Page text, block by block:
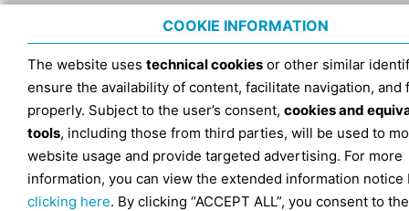
COOKIE INFORMATION
The website uses technical cookies or other similar
ensure the availability of content, facilitate navigation, and
properly. Subject to the user’s consent, cookies and
tools, including those from third parties, will be used to
website usage and provide targeted advertising. For more
information, you can view the extended information notice
clicking here. By clicking “ACCEPT ALL”, you consent to